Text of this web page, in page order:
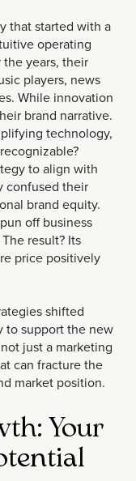
that started with a
operating
years, their
players, news
While innovation
brand narrative.
technology,
to align with
confused their
brand equity.
off business
result? Its
price positively
shifted
to support the new
just a marketing
can fracture the
market position.
Your